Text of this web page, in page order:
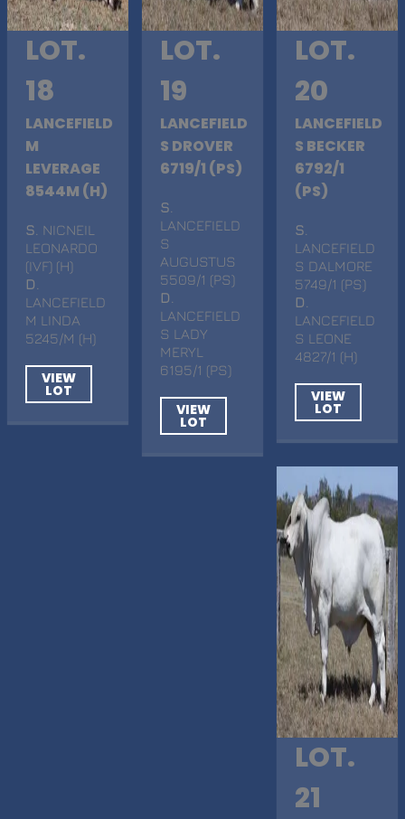
LOT.
18
LANCEFIELD
M
LEVERAGE
8544M (H)
S . NICNEIL
LEONARDO
(IVF) (H)
D
LANCEFIELD
M LINDA
5245/M (H)
VIEW
LOT
LOT.
19
LANCEFIELD
S DROVER
6719/1 (PS)
S
LANCEFIELD
S
AUGUSTUS
5509/1 (PS)
D
LANCEFIELD
S LADY
MERYL
6195/1 (PS)
VIEW
LOT
LOT.
20
LANCEFIELD
S BECKER
6792/1
(PS)
S
LANCEFIELD
S DALMORE
5749/1 (PS)
D
LANCEFIELD
S LEONE
4827/1 (H)
VIEW
LOT
LOT.
21